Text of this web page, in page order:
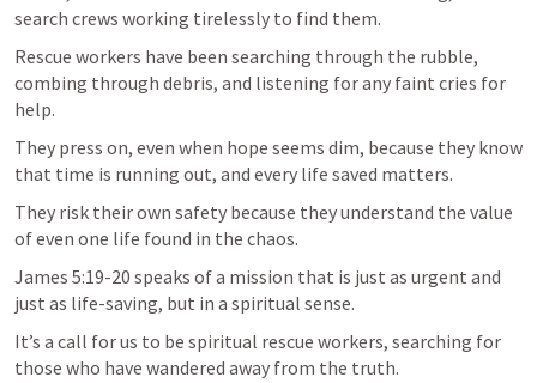
search crews working tirelessly to find them.
Rescue workers have been searching through the rubble,
combing through debris, and listening for any faint cries for
help.
They press on, even when hope seems dim, because they know
that time is running out, and every life saved matters.
They risk their own safety because they understand the value
of even one life found in the chaos.
James 5:19-20 speaks of a mission that is just as urgent and
just as life-saving, but in a spiritual sense.
It’s a call for us to be spiritual rescue workers, searching for
those who have wandered away from the truth.